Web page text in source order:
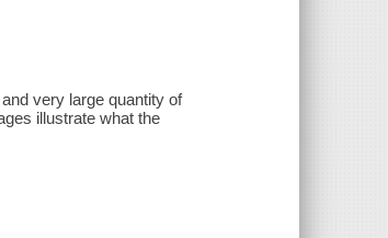
very large quantity of
illustrate what the